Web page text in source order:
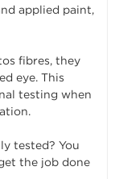
applied paint,
fibres, they
eye. This
testing when
tested? You
the job done